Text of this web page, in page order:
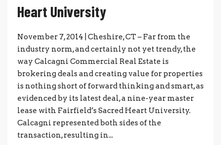
Heart University
November 7, 2014 | Cheshire, CT – Far from the
industry norm, and certainly not yet trendy, the
way Calcagni Commercial Real Estate is
brokering deals and creating value for properties
is nothing short of forward thinking and smart, as
evidenced by its latest deal, a nine-year master
lease with Fairfield’s Sacred Heart University.
Calcagni represented both sides of the
transaction, resulting in...